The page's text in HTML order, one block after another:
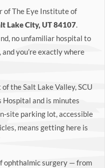
of The Eye Institute of
Lake City, UT 84107.
no unfamiliar hospital to
you’re exactly where
the Salt Lake Valley, SCU
Hospital and is minutes
site parking lot, accessible
means getting here is
ophthalmic surgery — from